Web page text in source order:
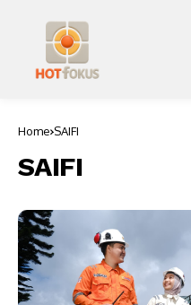
Home SAIFI
SAIFI